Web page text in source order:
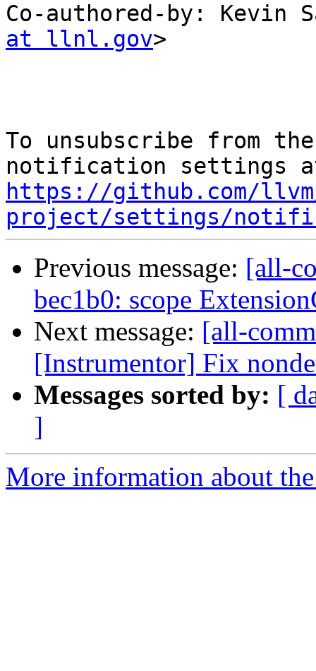
Co-authored-by: Kevin
at llnl.gov>
To unsubscribe from
https://github.com/
project/settings/
Previous message: [all-
bec1b0: scope
Next message: [all-
[Instrumentor] Fix
Messages sorted by: [
]
More information about